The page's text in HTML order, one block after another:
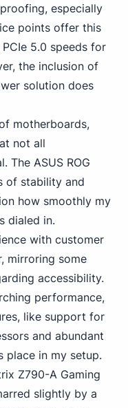
especially
points offer this
5.0 speeds for
the inclusion of
solution does
motherboards,
not all
The ASUS ROG
of stability and
how smoothly my
dialed in.
with customer
mirroring some
accessibility.
performance,
like support for
and abundant
place in my setup.
Z790-A Gaming
slightly by a